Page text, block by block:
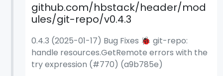
github.com/hbstack/header/mod
ules/git-repo/v0.4.3
0.4.3 (2025-01-17) Bug Fixes 🐞 git-repo:
handle resources.GetRemote errors with the
try expression (#770) (a9b785e)